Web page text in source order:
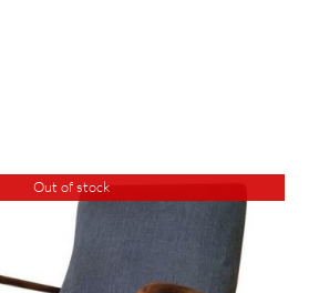
Out of stock